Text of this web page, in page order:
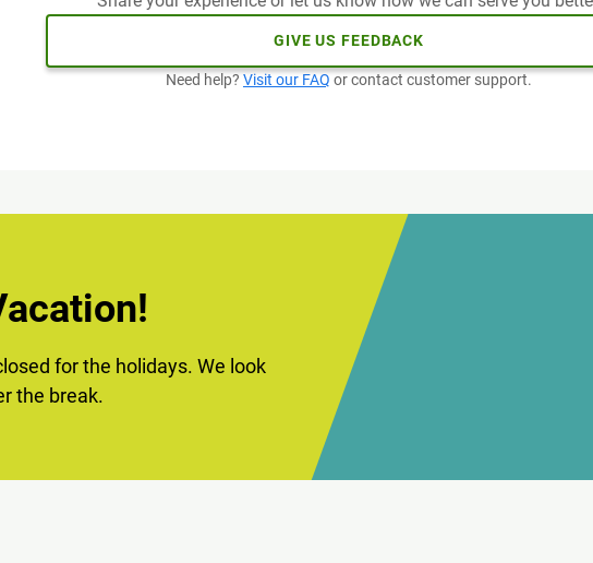
GIVE US FEEDBACK
Need help? Visit our FAQ or contact customer support.
for the holidays. We look
the break.